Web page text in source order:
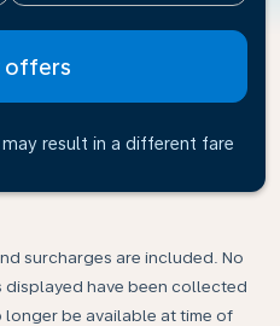
offers
result in a different fare
surcharges are included. No
have been collected
longer be available at time of